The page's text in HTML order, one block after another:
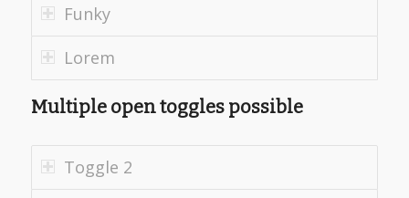
Funky
Lorem
Multiple open toggles possible
Toggle 2